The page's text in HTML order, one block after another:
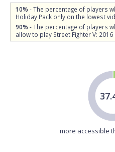
10% - The percentage of players
Holiday Pack only on the lowest
90% - The percentage of players
allow to play Street Fighter V: 2016
more accessible